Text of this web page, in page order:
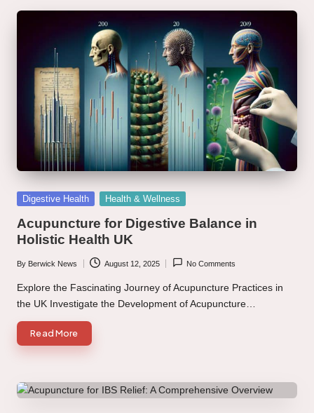
Posted
Digestive Health Health & Wellness
Acupuncture for Digestive Balance in
Holistic Health UK
Posted
by
By Berwick News August 12, 2025 No Comments
Explore the Fascinating Journey of Acupuncture Practices in
the UK Investigate the Development of Acupuncture…
Read More